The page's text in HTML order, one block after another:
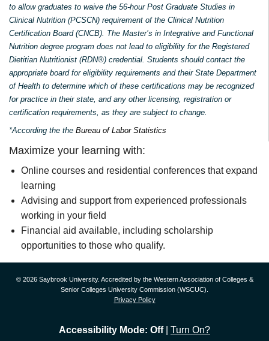
to allow graduates to waive the 56-hour Post Graduate Studies in
Clinical Nutrition (PCSCN) requirement of the Clinical Nutrition
Certification Board (CNCB). The Master’s in Integrative and Functional
Nutrition degree program does not lead to eligibility for the Registered
Dietitian Nutritionist (RDN®) credential. Students should contact the
appropriate board for eligibility requirements and their State Department
of Health to determine which of these certifications may be recognized
for practice in their state, and any other licensing, registration or
certification requirements, as they are subject to change.
*According the the Bureau of Labor Statistics
Maximize your learning with:
Online courses and residential conferences that expand
learning
Advising and support from experienced professionals
working in your field
Financial aid available, including scholarship
opportunities to those who qualify.
© 2026 Saybrook University. Accredited by the Western Association of Colleges &
Senior Colleges University Commission (WSCUC).
Privacy Policy
Accessibility Mode: Off|